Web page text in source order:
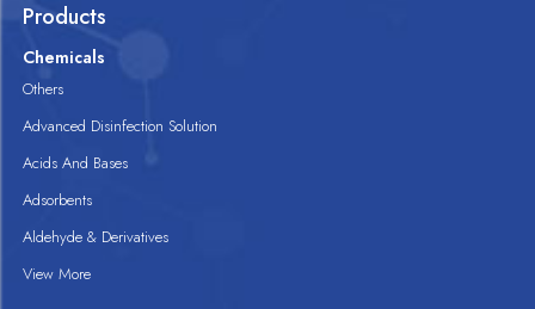
Products
Chemicals
Others
Advanced Disinfection Solution
Acids And Bases
Adsorbents
Aldehyde & Derivatives
View More